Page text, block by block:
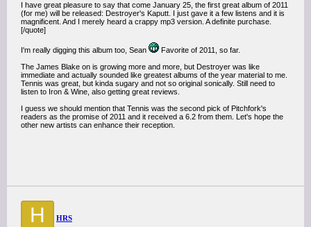
I have great pleasure to say that come January 25, the first great album of 2011
(for me) will be released: Destroyer's Kaputt. I just gave it a few listens and it is
magnificent. And I merely heard a crappy mp3 version. A definite purchase.
[/quote]
I'm really digging this album too, Sean
Favorite of 2011, so far.
The James Blake on is growing more and more, but Destroyer was like
immediate and actually sounded like greatest albums of the year material to me.
Tennis was great, but kinda sugary and not so original sonically. Still need to
listen to Iron & Wine, also getting great reviews.
I guess we should mention that Tennis was the second pick of Pitchfork's
readers as the promise of 2011 and it received a 6.2 from them. Let's hope the
other new artists can enhance their reception.
H HRS